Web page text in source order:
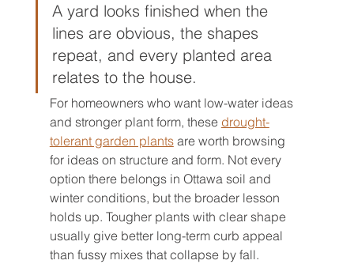
A yard looks finished when the
lines are obvious, the shapes
repeat, and every planted area
relates to the house.
For homeowners who want low-water ideas
and stronger plant form, these drought-
tolerant garden plants are worth browsing
for ideas on structure and form. Not every
option there belongs in Ottawa soil and
winter conditions, but the broader lesson
holds up. Tougher plants with clear shape
usually give better long-term curb appeal
than fussy mixes that collapse by fall.